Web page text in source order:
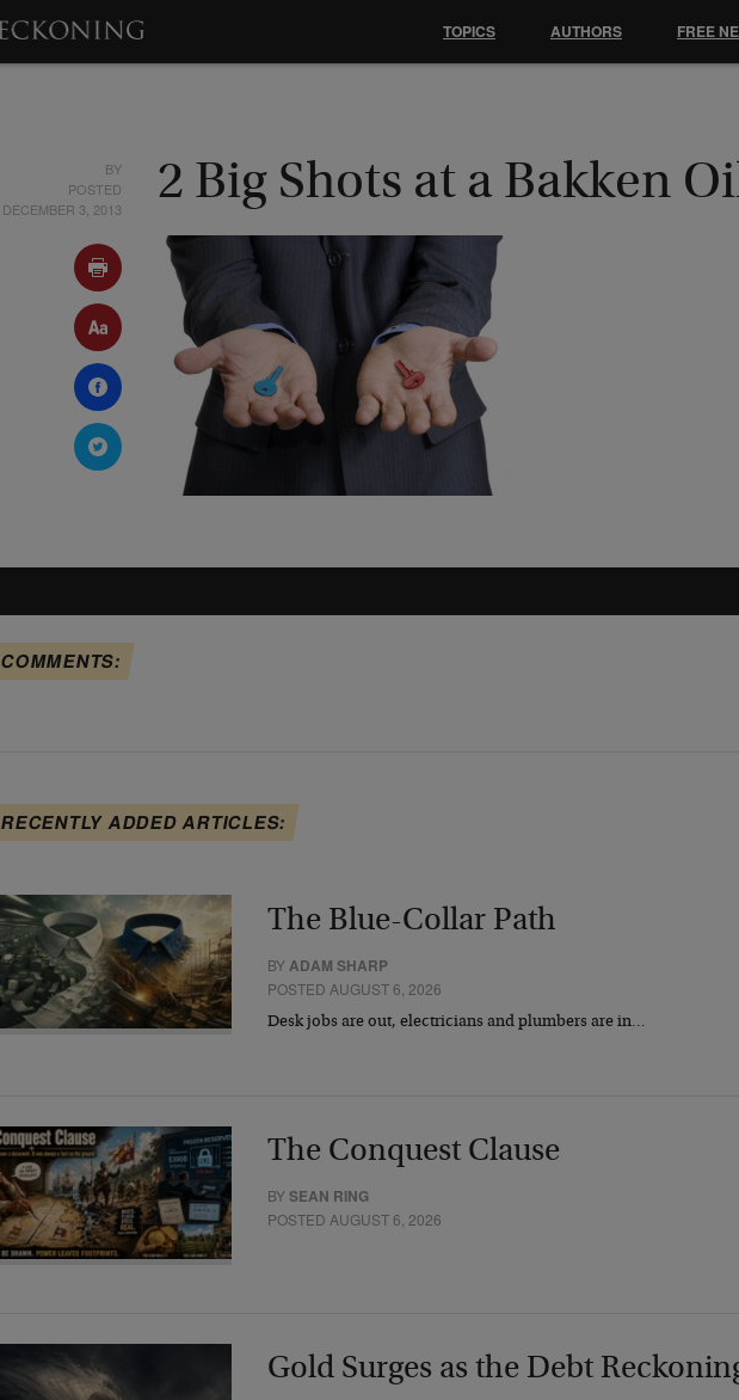
BY
POSTED
DECEMBER 3, 2013
2 Big Shots at a Bakken
COMMENTS:
RECENTLY ADDED ARTICLES:
The Blue-Collar Path
BY ADAM SHARP
POSTED AUGUST 6, 2026
Desk jobs are out, electricians and plumbers are in…
The Conquest Clause
BYSEAN RING
POSTED AUGUST 6, 2026
Gold Surges as the Debt
TOPICS AUTHORS FREE